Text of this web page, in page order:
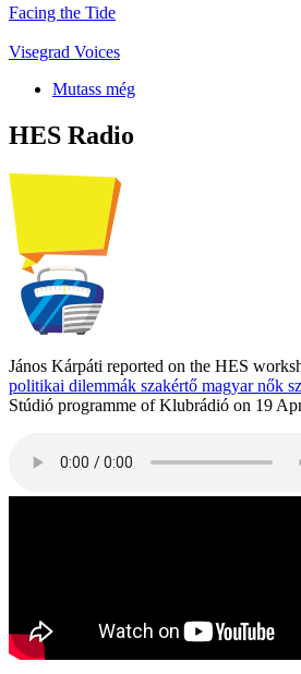
Facing the Tide
Visegrad Voices
Mutass még
HES Radio
János Kárpáti reported on the HES
politikai dilemmák szakértő magyar nők
Stúdió programme of Klubrádió on 19